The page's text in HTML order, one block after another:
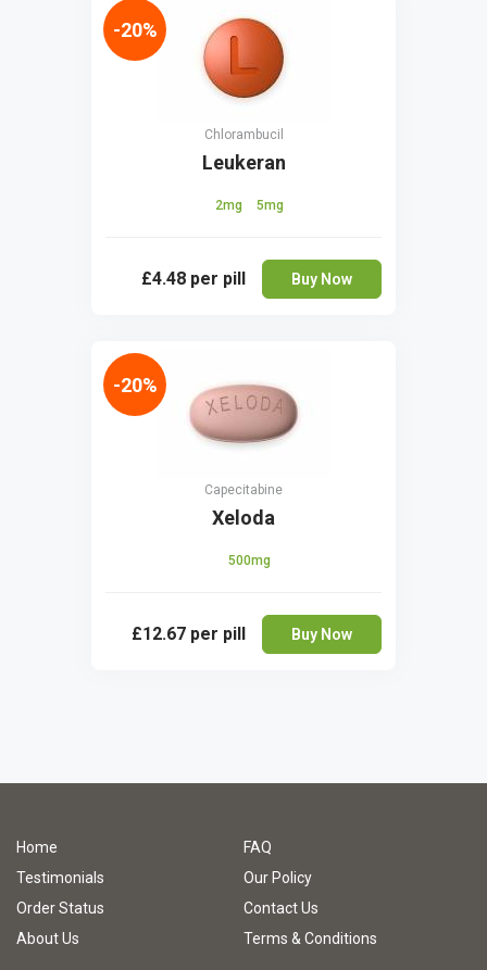
Chlorambucil
Leukeran
2mg 5mg
£4.48 per pill Buy Now
-20%
Capecitabine
Xeloda
500mg
£12.67 per pill Buy Now
-20%
Home
FAQ
Testimonials
Our Policy
Order Status
Contact Us
About Us
Terms & Conditions